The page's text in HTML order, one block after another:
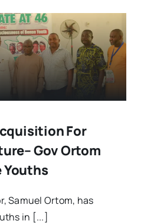
For
Gov Ortom
Youths
Samuel Ortom, has
in [...]